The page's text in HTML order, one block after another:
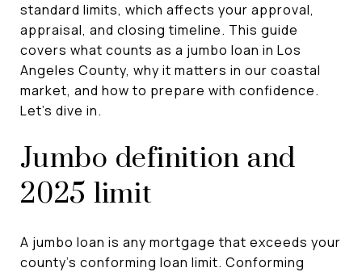
standard limits, which affects your approval,
appraisal, and closing timeline. This guide
covers what counts as a jumbo loan in Los
Angeles County, why it matters in our coastal
market, and how to prepare with confidence.
Let’s dive in.
Jumbo definition and
2025 limit
A jumbo loan is any mortgage that exceeds your
county’s conforming loan limit. Conforming